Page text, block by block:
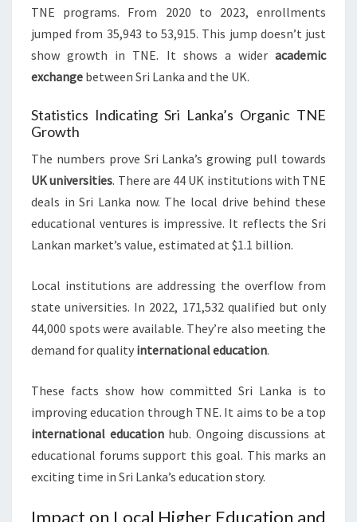
TNE programs. From 2020 to 2023, enrollments
jumped from 35,943 to 53,915. This jump doesn’t just
show growth in TNE. It shows a wider academic
exchange between Sri Lanka and the UK.
Statistics Indicating Sri Lanka’s Organic TNE
Growth
The numbers prove Sri Lanka’s growing pull towards
UK universities. There are 44 UK institutions with TNE
deals in Sri Lanka now. The local drive behind these
educational ventures is impressive. It reflects the Sri
Lankan market’s value, estimated at $1.1 billion.
Local institutions are addressing the overflow from
state universities. In 2022, 171,532 qualified but only
44,000 spots were available. They’re also meeting the
demand for quality international education.
These facts show how committed Sri Lanka is to
improving education through TNE. It aims to be a top
international educationhub. Ongoing discussions at
educational forums support this goal. This marks an
exciting time in Sri Lanka’s education story.
Impact on Local Higher Education and